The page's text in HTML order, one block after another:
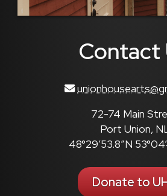
Contact
72-74 Main
Port Union,
48°29’53.8″N
Donate to